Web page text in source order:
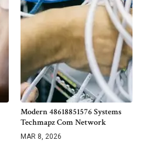
Modern 48618851576 Systems
Techmapz Com Network
MAR 8, 2026